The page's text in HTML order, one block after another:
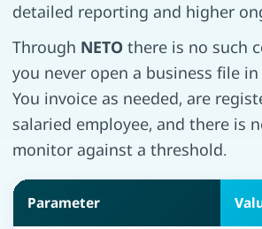
detailed reporting and higher
Through NETO there is no such
you never open a business file
You invoice as needed, are
salaried employee, and there is
monitor against a threshold.
Parameter